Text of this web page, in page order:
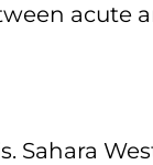
acute
Sahara